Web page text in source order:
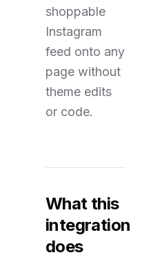
shoppable
Instagram
feed onto any
page without
theme edits
or code.
What this
integration
does